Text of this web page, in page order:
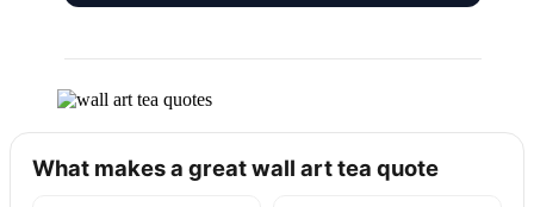
What makes a great wall art tea quote